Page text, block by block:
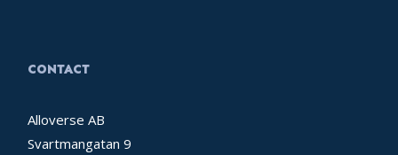
CONTACT
Alloverse AB
Svartmangatan 9